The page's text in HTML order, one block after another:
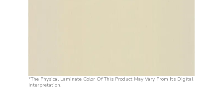
*The Physical Laminate Color Of This Product May Vary From Its Digital
Interpretation.